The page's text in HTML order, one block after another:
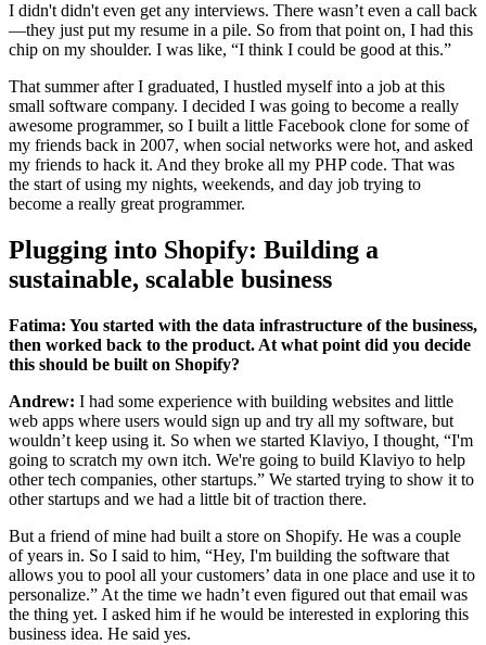
I didn't didn't even get any interviews. There wasn’t even a call back
—they just put my resume in a pile. So from that point on, I had this
chip on my shoulder. I was like, “I think I could be good at this.”
That summer after I graduated, I hustled myself into a job at this
small software company. I decided I was going to become a really
awesome programmer, so I built a little Facebook clone for some of
my friends back in 2007, when social networks were hot, and asked
my friends to hack it. And they broke all my PHP code. That was
the start of using my nights, weekends, and day job trying to
become a really great programmer.
Plugging into Shopify: Building a
sustainable, scalable business
Fatima: You started with the data infrastructure of the business,
then worked back to the product. At what point did you decide
this should be built on Shopify?
Andrew: I had some experience with building websites and little
web apps where users would sign up and try all my software, but
wouldn’t keep using it. So when we started Klaviyo, I thought, “I'm
going to scratch my own itch. We're going to build Klaviyo to help
other tech companies, other startups.” We started trying to show it to
other startups and we had a little bit of traction there.
But a friend of mine had built a store on Shopify. He was a couple
of years in. So I said to him, “Hey, I'm building the software that
allows you to pool all your customers’ data in one place and use it to
personalize.” At the time we hadn’t even figured out that email was
the thing yet. I asked him if he would be interested in exploring this
business idea. He said yes.